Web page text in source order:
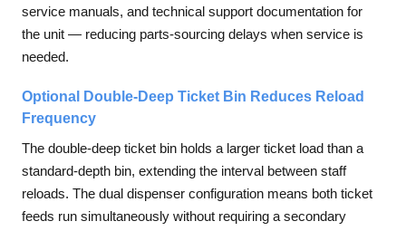
service manuals, and technical support documentation for
the unit — reducing parts-sourcing delays when service is
needed.
Optional Double-Deep Ticket Bin Reduces Reload
Frequency
The double-deep ticket bin holds a larger ticket load than a
standard-depth bin, extending the interval between staff
reloads. The dual dispenser configuration means both ticket
feeds run simultaneously without requiring a secondary